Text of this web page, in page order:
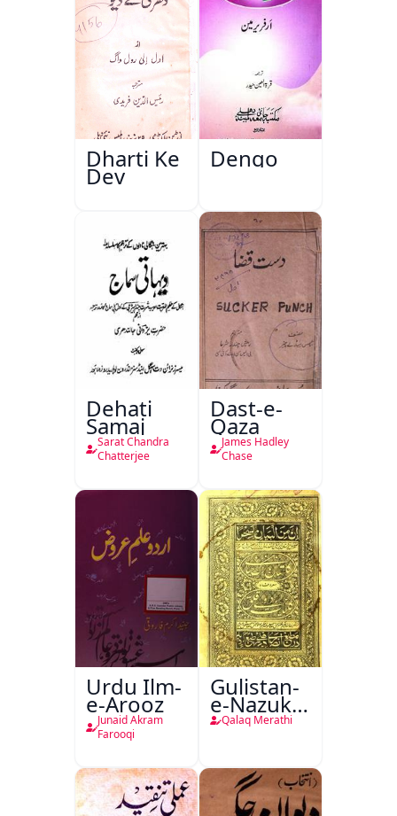
Dharti Ke
Dev
Dengo
Dehati
Samaj
Sarat Chandra
Chatterjee
Dast-e-
Qaza
James Hadley
Chase
Urdu Ilm-
e-Arooz
Junaid Akram
Farooqi
Gulistan-
e-Nazuk
Khayal
Qalaq Merathi